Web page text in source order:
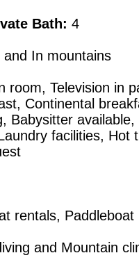
Bath: 4
In mountains
room, Television in
Continental
Babysitter
facilities, Hot
rentals,
and Mountain